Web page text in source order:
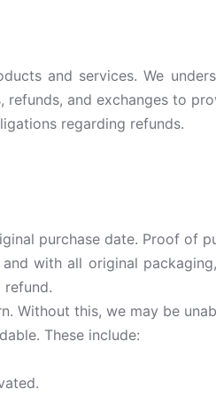
and services. We
and exchanges to
regarding refunds.
purchase date. Proof of
with all original
refund.
Without this, we may be
These include: